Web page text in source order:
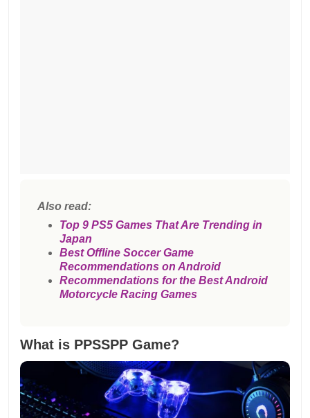
Also read:
Top 9 PS5 Games That Are Trending in
Japan
Best Offline Soccer Game
Recommendations on Android
Recommendations for the Best Android
Motorcycle Racing Games
What is PPSSPP Game?